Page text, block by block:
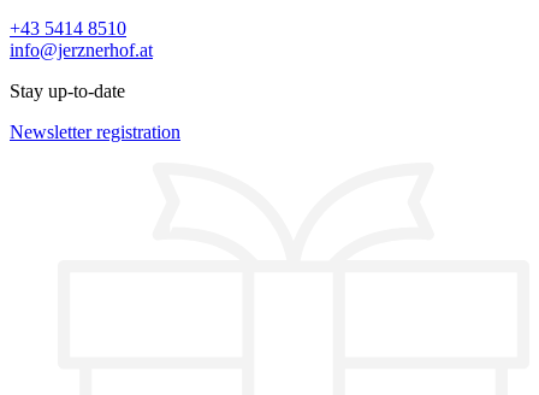
+43 5414 8510
info@jerznerhof.at
Stay up-to-date
Newsletter registration